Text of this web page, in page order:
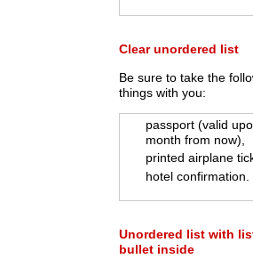
Clear unordered list
Be sure to take the
things with you:
passport (valid
month from now),
printed airplane
hotel confirmation.
Unordered list with
bullet inside